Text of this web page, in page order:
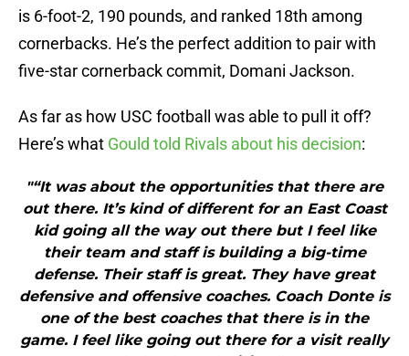
is 6-foot-2, 190 pounds, and ranked 18th among
cornerbacks. He’s the perfect addition to pair with
five-star cornerback commit, Domani Jackson.
As far as how USC football was able to pull it off?
Here’s what Gould told Rivals about his decision:
"“It was about the opportunities that there are
out there. It’s kind of different for an East Coast
kid going all the way out there but I feel like
their team and staff is building a big-time
defense. Their staff is great. They have great
defensive and offensive coaches. Coach Donte is
one of the best coaches that there is in the
game. I feel like going out there for a visit really